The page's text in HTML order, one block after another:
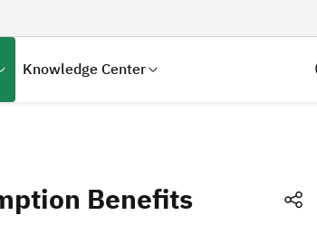
Knowledge Center
Benefits